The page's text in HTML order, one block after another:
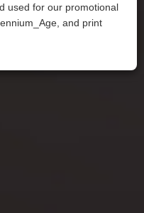
used for our promotional
and print